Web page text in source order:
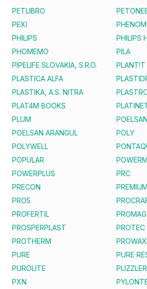
PETLIBRO
PEXI
PHENOM
PHILIPS
PHILIPS
PHOMEMO
PILA
PIPELIFE SLOVAKIA, S.R.O.
PLANT!T
PLASTICA ALFA
PLASTIKA, A.S. NITRA
PLAT4M BOOKS
PLUM
POELSAN
POELSAN ARANGUL
POLY
POLYWELL
POPULAR
POWERPLUS
PRC
PRECON
PRO5
PROFERTIL
PROMAG
PROSPERPLAST
PROTEC
PROTHERM
PROWAX
PURE
PURE
PUROLITE
PUZZLER
PXN